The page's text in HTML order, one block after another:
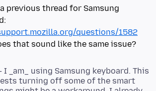
previous thread for Samsung
questions/1582
_am_ using Samsung keyboard. This
turning off some of the smart